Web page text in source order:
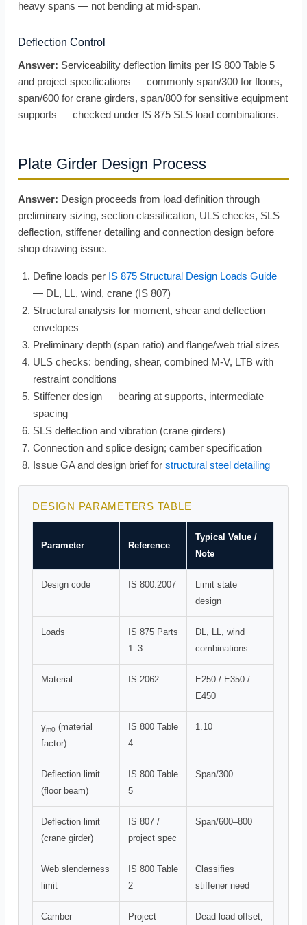
heavy spans — not bending at mid-span.
Deflection Control
Answer: Serviceability deflection limits per IS 800 Table 5
and project specifications — commonly span/300 for floors,
span/600 for crane girders, span/800 for sensitive equipment
supports — checked under IS 875 SLS load combinations.
Plate Girder Design Process
Answer: Design proceeds from load definition through
preliminary sizing, section classification, ULS checks, SLS
deflection, stiffener detailing and connection design before
shop drawing issue.
Define loads per IS 875 Structural Design Loads Guide
— DL, LL, wind, crane (IS 807)
Structural analysis for moment, shear and deflection
envelopes
Preliminary depth (span ratio) and flange/web trial sizes
ULS checks: bending, shear, combined M-V, LTB with
restraint conditions
Stiffener design — bearing at supports, intermediate
spacing
SLS deflection and vibration (crane girders)
Connection and splice design; camber specification
Issue GA and design brief forstructural steel detailing
DESIGN PARAMETERS TABLE
Parameter Reference
Typical Value /
Note
Design code IS 800:2007
Limit state
design
Loads
IS 875 Parts
1–3
DL, LL, wind
combinations
Material IS 2062
E250 / E350 /
E450
γm0 (material
factor)
IS 800 Table
4
1.10
Deflection limit
(floor beam)
IS 800 Table
5
Span/300
Deflection limit
(crane girder)
IS 807 /
project spec
Span/600–800
Web slenderness
limit
IS 800 Table
2
Classifies
stiffener need
Camber Project Dead load offset;